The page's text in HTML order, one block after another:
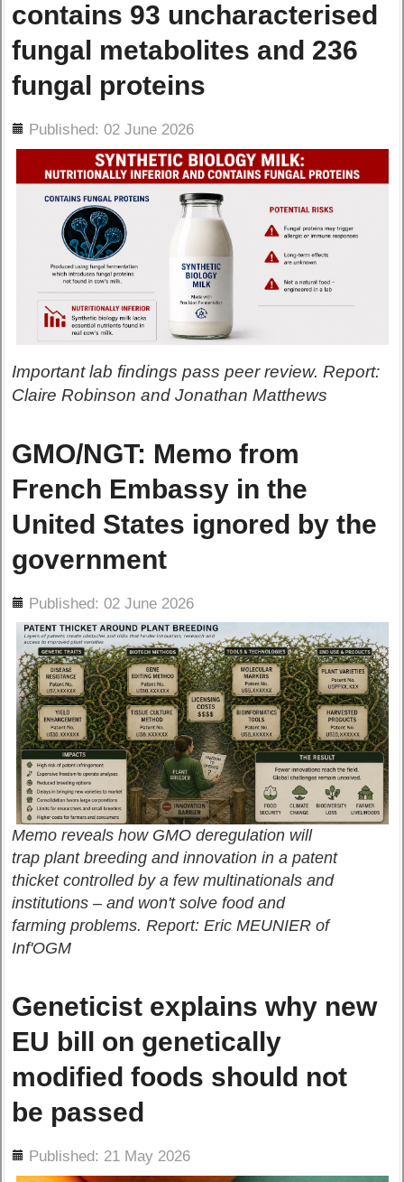
contains 93 uncharacterised
fungal metabolites and 236
fungal proteins
Published: 02 June 2026
Important lab findings pass peer review. Report:
Claire Robinson and Jonathan Matthews
GMO/NGT: Memo from
French Embassy in the
United States ignored by the
government
Published: 02 June 2026
Memo reveals how GMO deregulation will
trap plant breeding and innovation in a patent
thicket controlled by a few multinationals and
institutions – and won't solve food and
farming problems. Report: Eric MEUNIER of
Inf'OGM
Geneticist explains why new
EU bill on genetically
modified foods should not
be passed
Published: 21 May 2026